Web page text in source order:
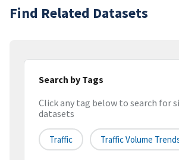
Find Related Datasets
Search by Tags
Click any tag below to search for
datasets
Traffic Traffic Volume